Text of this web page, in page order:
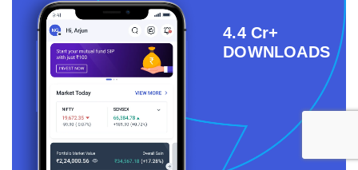
4.4 Cr+
DOWNLOADS